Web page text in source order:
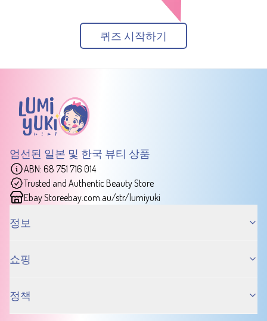
퀴즈 시작하기
엄선된 일본 및 한국 뷰티 상품
ABN: 68 751 716 014
Trusted and Authentic Beauty Store
Ebay Storeebay.com.au/str/lumiyuki
정보
쇼핑
정책